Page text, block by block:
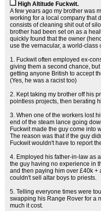
High Altitude Fuckwit.
A few years ago my brother was
working for a local company that
consists of cleaning shit out of
brother had been set on as a
quickly found that the owner
use the vernacular, a world-class
1. Fuckwit often employed ex-
giving them a second chance,
getting anyone British to accept
(Yes, he was a racist too)
2. Kept taking my brother off his
pointless projects, then berating
3. When one of the workers lost
end of the steam lance going
Fuckwit made the guy come into
The reason was that if the guy
Fuckwit wouldn't have to report
4. Employed his father-in-law as
the guy having no experience in
and then paying him over £40k +
couldn't sell altar boys to priests.
5. Telling everyone times were
swapping his Range Rover for a
much it cost.